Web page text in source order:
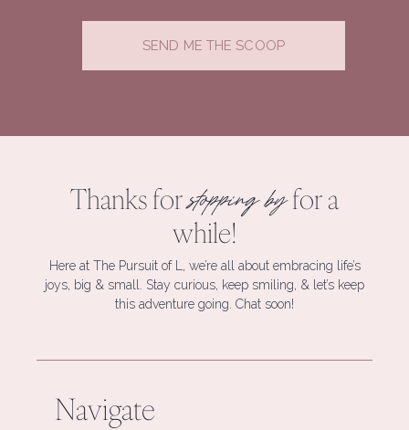
SEND ME THE SCOOP
Thanks forstopping byfor a
while!
Here at The Pursuit of L, we’re all about embracing life’s
joys, big & small. Stay curious, keep smiling, & let’s keep
this adventure going. Chat soon!
Navigate